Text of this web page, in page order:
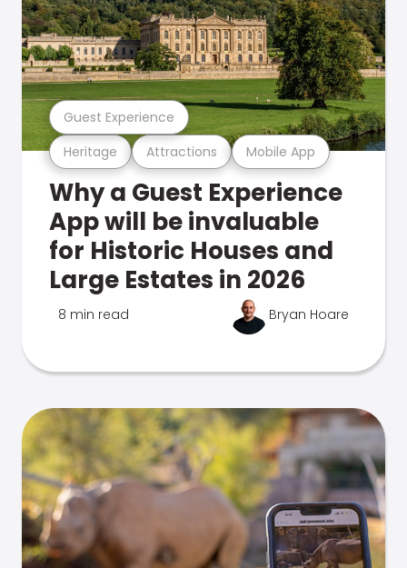
Heritage Attractions Mobile App
Guest Experience
Why a Guest Experience
App will be invaluable
for Historic Houses and
Large Estates in 2026
8 min read Bryan Hoare